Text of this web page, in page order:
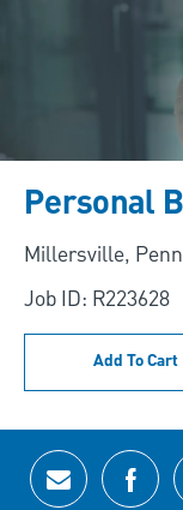
Personal
Location
Millersville,
Job ID: R223628
Add To Cart
Share via